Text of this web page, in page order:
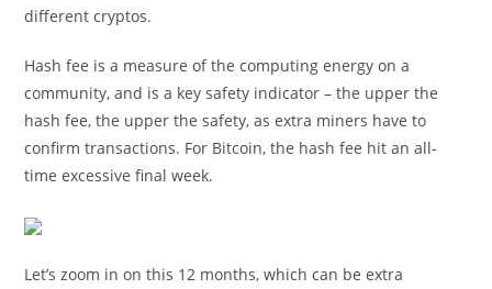
different cryptos.
Hash fee is a measure of the computing energy on a
community, and is a key safety indicator – the upper the
hash fee, the upper the safety, as extra miners have to
confirm transactions. For Bitcoin, the hash fee hit an all-
time excessive final week.
Let’s zoom in on this 12 months, which can be extra